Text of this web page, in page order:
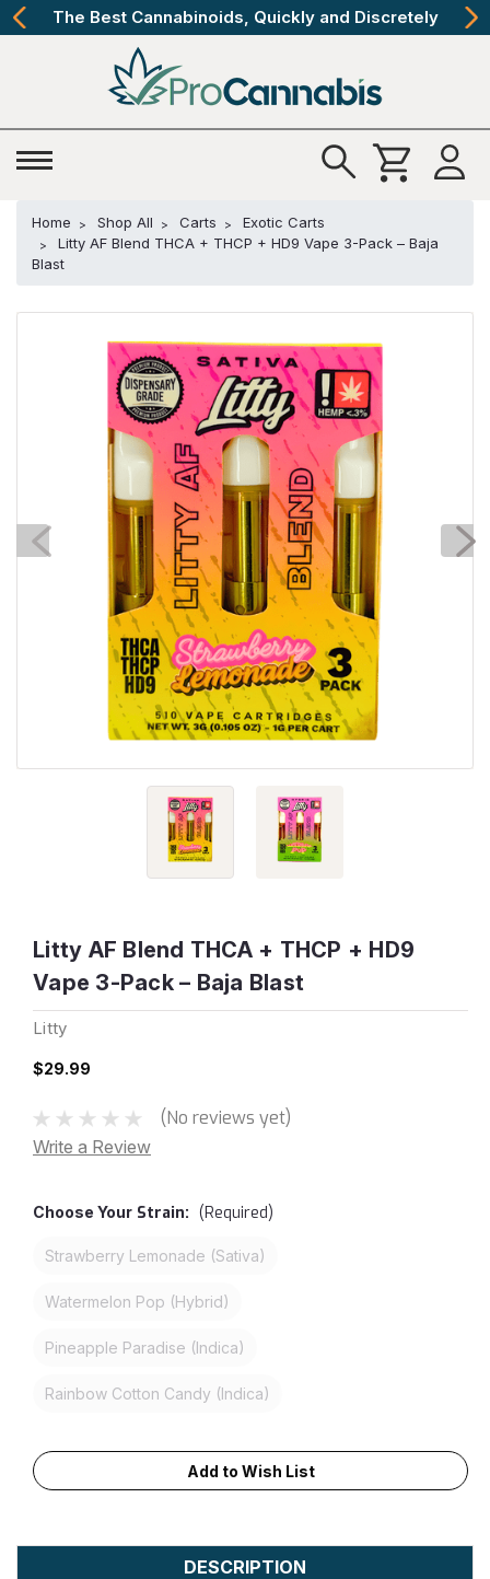
The Best Cannabinoids, Quickly and Discretely
Home Shop All Carts
Exotic Carts
Litty AF Blend THCA + THCP + HD9 Vape 3-Pack – Baja
Blast
Litty AF Blend THCA + THCP + HD9
Vape 3-Pack – Baja Blast
Litty
$29.99
(No reviews yet)
Write a Review
Choose Your Strain: (Required)
Strawberry Lemonade (Sativa)
Watermelon Pop (Hybrid)
Pineapple Paradise (Indica)
Rainbow Cotton Candy (Indica)
Current
Stock:
Add to Wish List
DESCRIPTION